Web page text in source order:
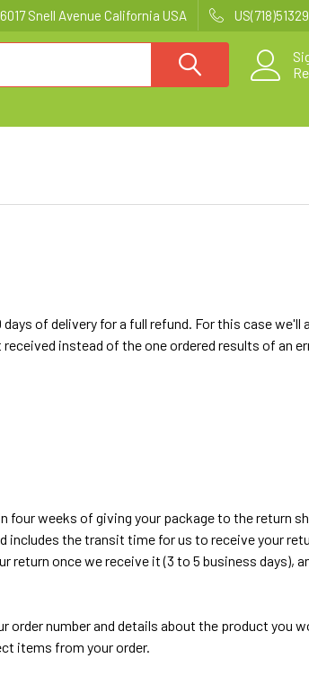
6017 Snell Avenue California USA
of delivery for a full refund. For this case we'll
instead of the one ordered results of an
weeks of giving your package to the return
includes the transit time for us to receive your
return once we receive it (3 to 5 business days),
number and details about the product you
items from your order.